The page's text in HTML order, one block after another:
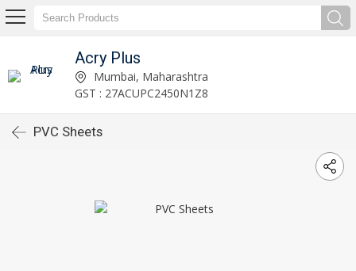
Acry Plus
Mumbai, Maharashtra
GST : 27ACUPC2450N1Z8
PVC Sheets